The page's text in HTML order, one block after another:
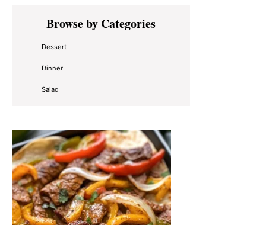
Primary
SidebarBrowse by Categories
Dessert
Dinner
Salad